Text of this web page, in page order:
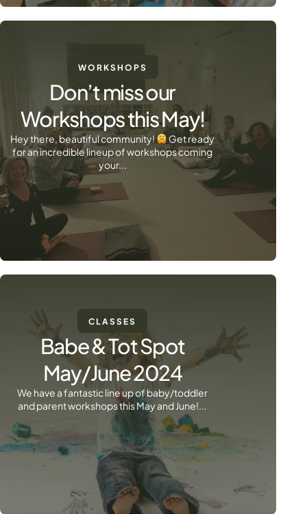
WORKSHOPS
Don’t miss our
Workshops this May!
Hey there, beautiful community!
Get ready
for an incredible lineup of workshops coming
your...
CLASSES
Babe & Tot Spot
May/June 2024
We have a fantastic line up of baby/toddler
and parent workshops this May and June!...